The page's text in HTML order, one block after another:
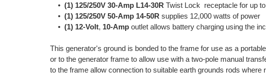
• (1) 125/250V 30-Amp L14-30R Twist Lock receptacle for up
• (1) 125/250V 50-Amp 14-50R supplies 12,000 watts of power
• (1) 12-Volt, 10-Amp outlet allows battery charging using the
This generator's ground is bonded to the frame for use as a
or to the generator frame to allow use with a two-pole manual
to the frame allow connection to suitable earth grounds rods where